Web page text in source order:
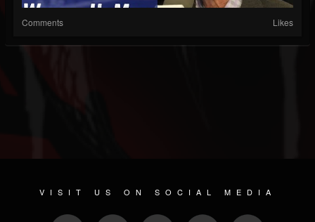
Comments Likes
VISIT US ON SOCIAL MEDIA